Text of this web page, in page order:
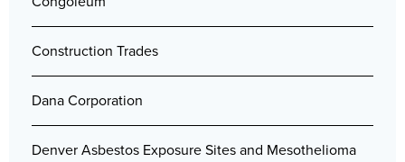
Construction Trades
Dana Corporation
Denver Asbestos Exposure Sites and Mesothelioma